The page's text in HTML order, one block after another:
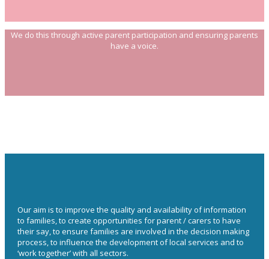
We do this through active parent participation and ensuring parents
have a voice.
Our aim is to improve the quality and availability of information
to families, to create opportunities for parent / carers to have
their say, to ensure families are involved in the decision making
process, to influence the development of local services and to
‘work together’ with all sectors.